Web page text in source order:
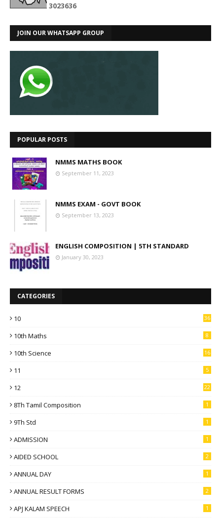
3023636
JOIN OUR WHATSAPP GROUP
POPULAR POSTS
NMMS MATHS BOOK
September 11, 2023
NMMS EXAM - GOVT BOOK
September 13, 2023
ENGLISH COMPOSITION | 5TH STANDARD
January 30, 2023
CATEGORIES
10 36
10th Maths 8
10th Science 16
11 5
12 22
8Th Tamil Composition 1
9Th Std 1
ADMISSION 1
AIDED SCHOOL 2
ANNUAL DAY 1
ANNUAL RESULT FORMS 2
APJ KALAM SPEECH 1